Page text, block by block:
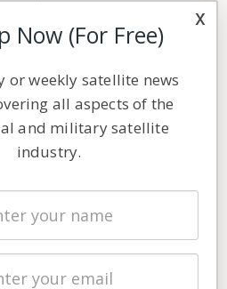
x
Now (For Free)
or weekly satellite news
all aspects of the
and military satellite
industry.